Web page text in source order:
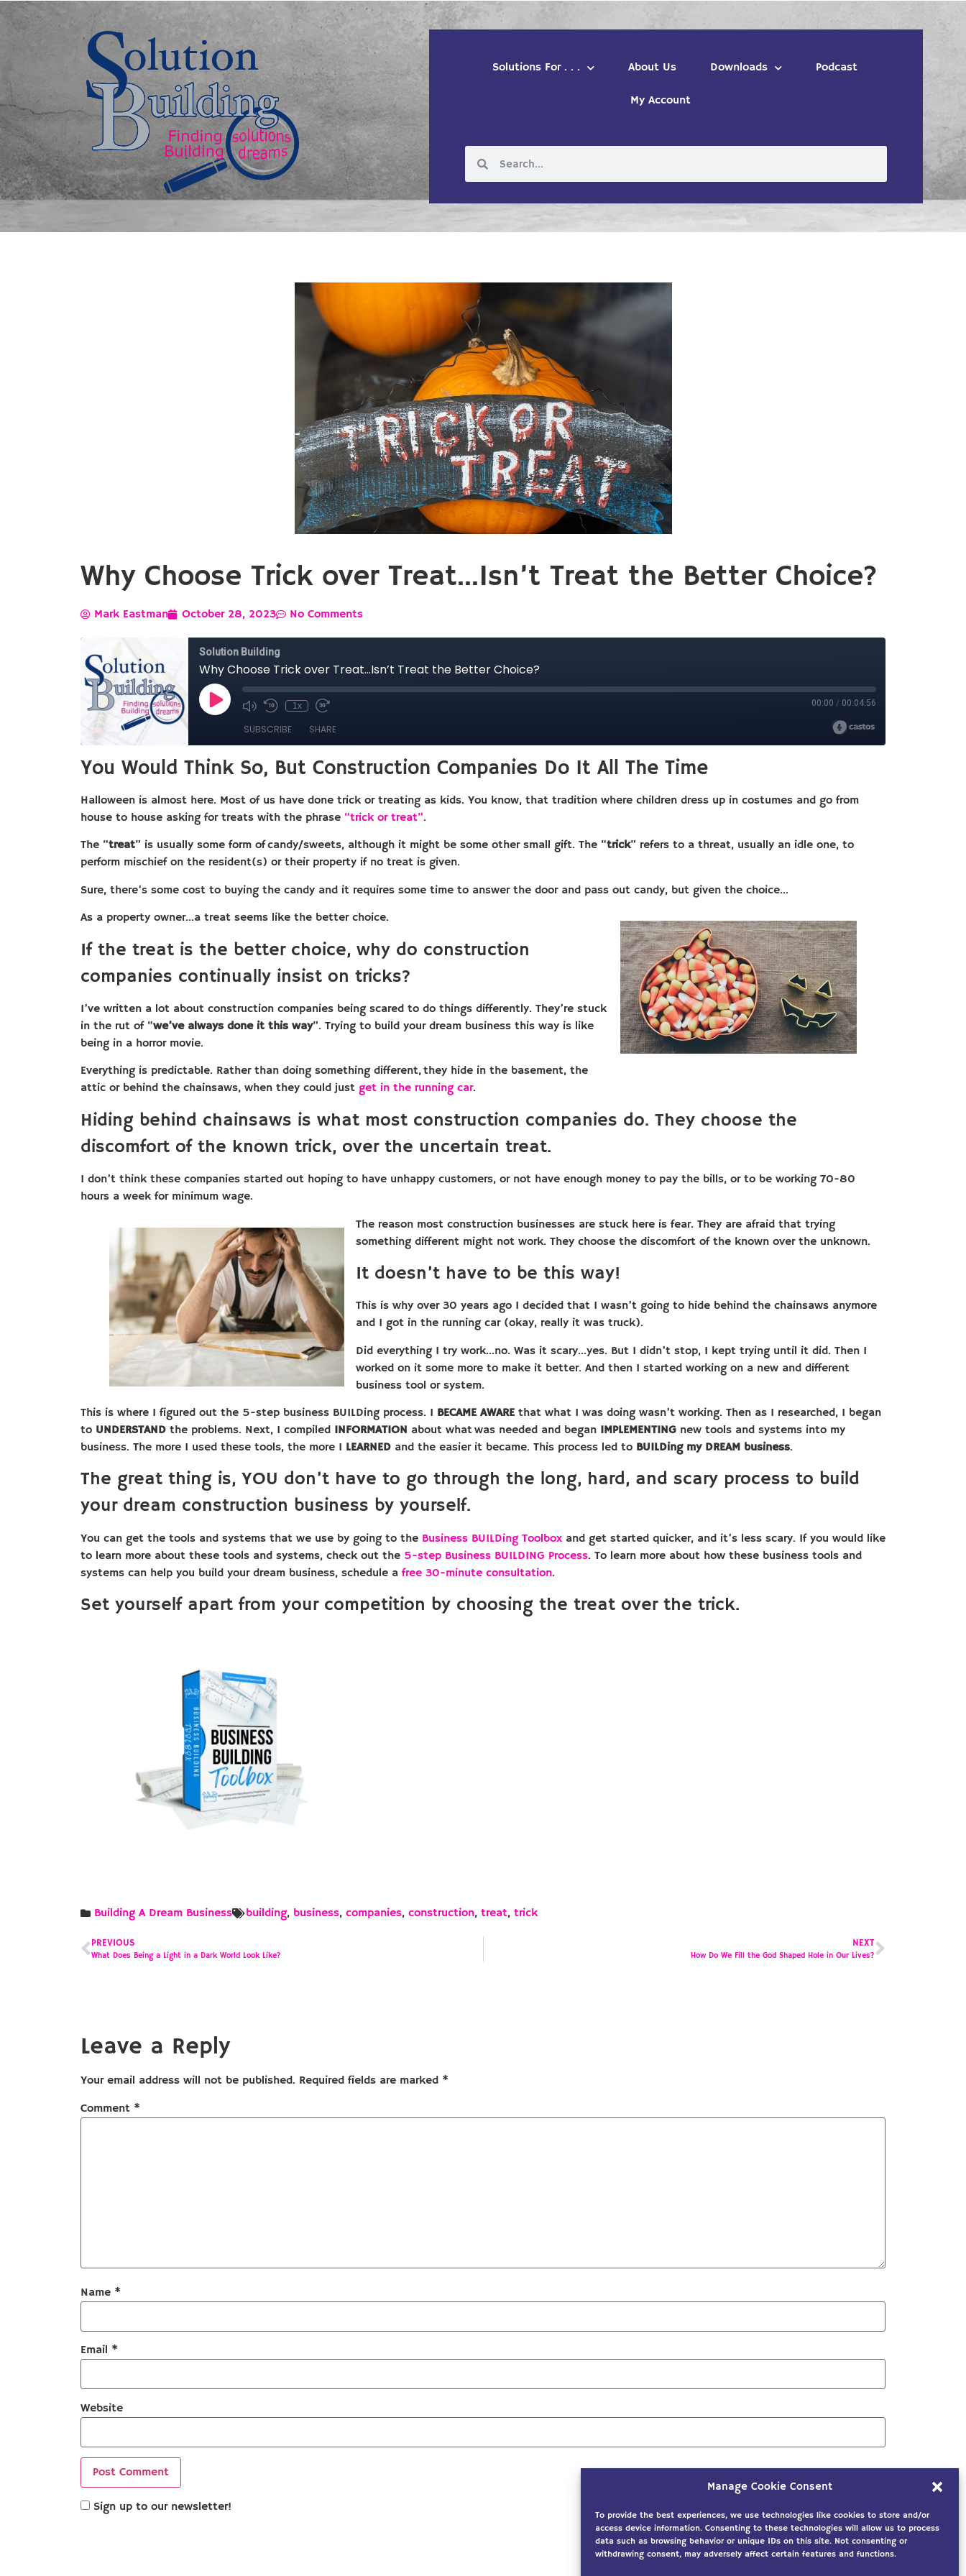
Manage Cookie Consent
To provide the best experiences, we use technologies like cookies to store and/or
access device information. Consenting to these technologies will allow us to process
data such as browsing behavior or unique IDs on this site. Not consenting or
withdrawing consent, may adversely affect certain features and functions.
Solutions For . . . About Us Downloads Podcast
My Account
Why Choose Trick over Treat…Isn’t Treat the Better Choice?
Mark Eastman October 28, 2023 No Comments
You Would Think So, But Construction Companies Do It All The Time
Halloween is almost here. Most of us have done trick or treating as kids. You know, that tradition where children dress up in costumes and go from
house to house asking for treats with the phrase “trick or treat”.
The “treat” is usually some form of candy/sweets, although it might be some other small gift. The “trick” refers to a threat, usually an idle one, to
perform mischief on the resident(s) or their property if no treat is given.
Sure, there’s some cost to buying the candy and it requires some time to answer the door and pass out candy, but given the choice…
As a property owner…a treat seems like the better choice.
If the treat is the better choice, why do construction
companies continually insist on tricks?
I’ve written a lot about construction companies being scared to do things differently. They’re stuck
in the rut of “we’ve always done it this way”. Trying to build your dream business this way is like
being in a horror movie.
Everything is predictable. Rather than doing something different, they hide in the basement, the
attic or behind the chainsaws, when they could just get in the running car.
Hiding behind chainsaws is what most construction companies do. They choose the
discomfort of the known trick, over the uncertain treat.
I don’t think these companies started out hoping to have unhappy customers, or not have enough money to pay the bills, or to be working 70-80
hours a week for minimum wage.
The reason most construction businesses are stuck here is fear. They are afraid that trying
something different might not work. They choose the discomfort of the known over the unknown.
It doesn’t have to be this way!
This is why over 30 years ago I decided that I wasn’t going to hide behind the chainsaws anymore
and I got in the running car (okay, really it was truck).
Did everything I try work…no. Was it scary…yes. But I didn’t stop, I kept trying until it did. Then I
worked on it some more to make it better. And then I started working on a new and different
business tool or system.
This is where I figured out the 5-step business BUILDing process. I BECAME AWARE that what I was doing wasn’t working. Then as I researched, I began
to UNDERSTAND the problems. Next, I compiled INFORMATION about what was needed and began IMPLEMENTING new tools and systems into my
business. The more I used these tools, the more I LEARNED and the easier it became. This process led to BUILDing my DREAM business.
The great thing is, YOU don’t have to go through the long, hard, and scary process to build
your dream construction business by yourself.
You can get the tools and systems that we use by going to the Business BUILDing Toolbox and get started quicker, and it’s less scary. If you would like
to learn more about these tools and systems, check out the 5-step Business BUILDING Process. To learn more about how these business tools and
systems can help you build your dream business, schedule a free 30-minute consultation.
Set yourself apart from your competition by choosing the treat over the trick.
Building A Dream Business building, business, companies, construction, treat, trick
PREVIOUS
What Does Being a Light in a Dark World Look Like?
NEXT
How Do We Fill the God Shaped Hole in Our Lives?
Leave a Reply
Your email address will not be published. Required fields are marked *
Comment *
Name *
Email *
Website
Sign up to our newsletter!